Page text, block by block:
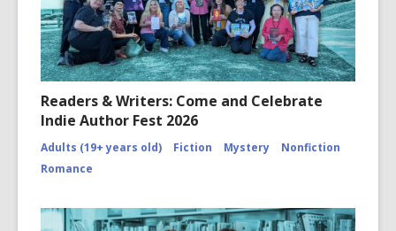
Readers & Writers: Come and Celebrate
Indie Author Fest 2026
Adults (19+ years old) Fiction Mystery
Nonfiction
Romance